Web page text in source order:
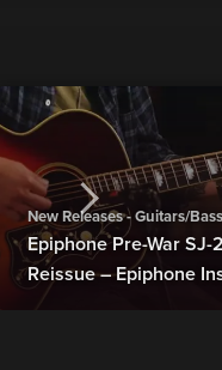
New Releases - Guitars/
Epiphone Pre-War
Reissue – Epiphone